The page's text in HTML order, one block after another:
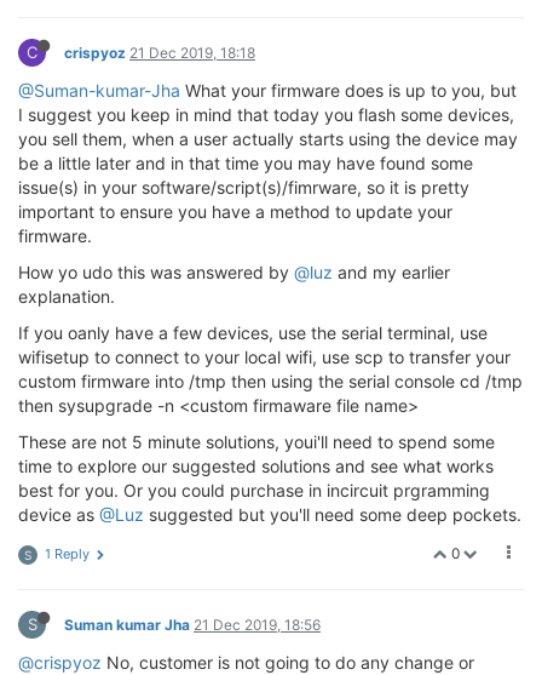
C crispyoz 21 Dec 2019, 18:18
@Suman-kumar-Jha What your firmware does is up to you, but
I suggest you keep in mind that today you flash some devices,
you sell them, when a user actually starts using the device may
be a little later and in that time you may have found some
issue(s) in your software/script(s)/fimrware, so it is pretty
important to ensure you have a method to update your
firmware.
How yo udo this was answered by @luz and my earlier
explanation.
If you oanly have a few devices, use the serial terminal, use
wifisetup to connect to your local wifi, use scp to transfer your
custom firmware into /tmp then using the serial console cd /tmp
then sysupgrade -n <custom firmaware file name>
These are not 5 minute solutions, youi'll need to spend some
time to explore our suggested solutions and see what works
best for you. Or you could purchase in incircuit prgramming
device as @Luz suggested but you'll need some deep pockets.
0
S 1 Reply
S Suman kumar Jha 21 Dec 2019, 18:56
@crispyoz No, customer is not going to do any change or